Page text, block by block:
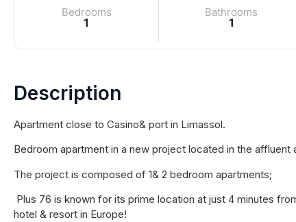
Bedrooms
1
Bathrooms
1
Description
Apartment close to Casino& port in Limassol.
Bedroom apartment in a new project located in the affluent
The project is composed of 1& 2 bedroom apartments;
Plus 76 is known for its prime location at just 4 minutes
hotel & resort in Europe!